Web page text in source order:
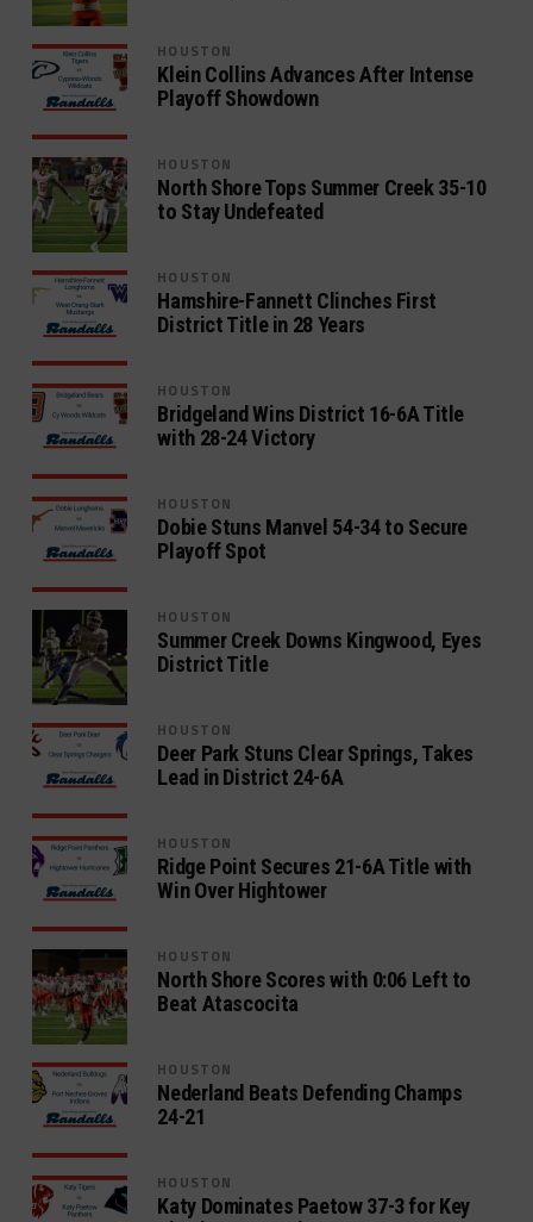
HOUSTON
Klein Collins Advances After Intense
Playoff Showdown
HOUSTON
North Shore Tops Summer Creek 35-10
to Stay Undefeated
HOUSTON
Hamshire-Fannett Clinches First
District Title in 28 Years
HOUSTON
Bridgeland Wins District 16-6A Title
with 28-24 Victory
HOUSTON
Dobie Stuns Manvel 54-34 to Secure
Playoff Spot
HOUSTON
Summer Creek Downs Kingwood, Eyes
District Title
HOUSTON
Deer Park Stuns Clear Springs, Takes
Lead in District 24-6A
HOUSTON
Ridge Point Secures 21-6A Title with
Win Over Hightower
HOUSTON
North Shore Scores with 0:06 Left to
Beat Atascocita
HOUSTON
Nederland Beats Defending Champs
24-21
HOUSTON
Katy Dominates Paetow 37-3 for Key